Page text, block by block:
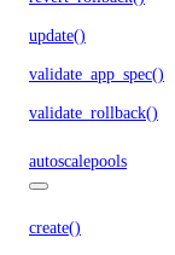
update()
validate_app_spec()
validate_rollback()
autoscalepools
create()